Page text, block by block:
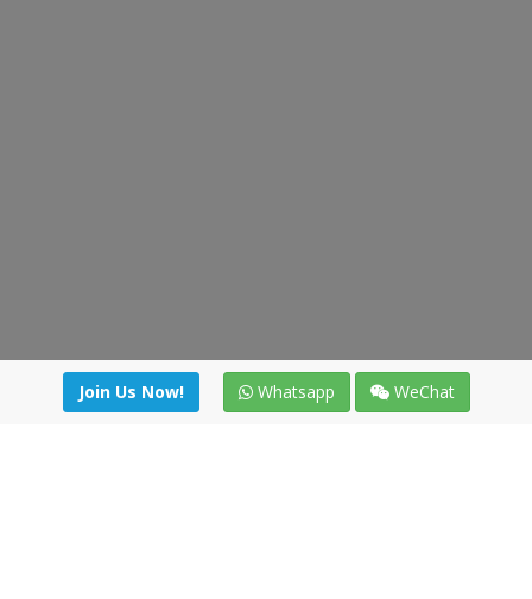
Join Us Now! Whatsapp WeChat